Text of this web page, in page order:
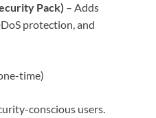
Pack) – Adds
protection, and
time)
conscious users.